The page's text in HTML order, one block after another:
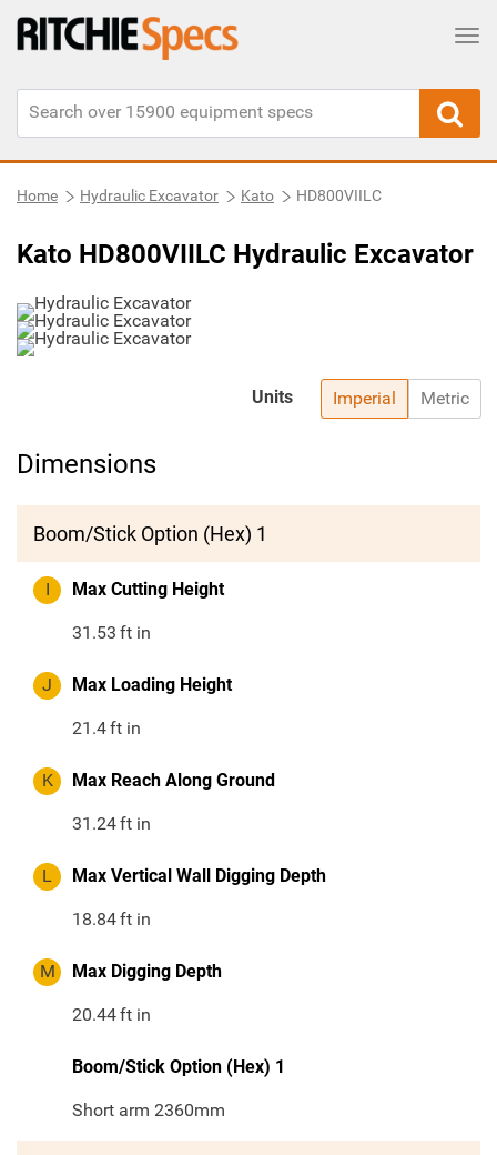
Home Hydraulic Excavator Kato HD800VIILC
Kato HD800VIILC Hydraulic Excavator
Imperial Metric
Units
Dimensions
Boom/Stick Option (Hex) 1
I Max Cutting Height
31.53 ft in
J Max Loading Height
21.4ft in
K Max Reach Along Ground
31.24ft in
L Max Vertical Wall Digging Depth
18.84ft in
M Max Digging Depth
20.44ft in
Boom/Stick Option (Hex) 1
Short arm 2360mm